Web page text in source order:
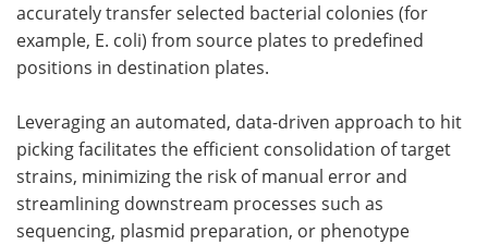
accurately transfer selected bacterial colonies (for
example, E. coli) from source plates to predefined
positions in destination plates.
Leveraging an automated, data-driven approach to hit
picking facilitates the efficient consolidation of target
strains, minimizing the risk of manual error and
streamlining downstream processes such as
sequencing, plasmid preparation, or phenotype